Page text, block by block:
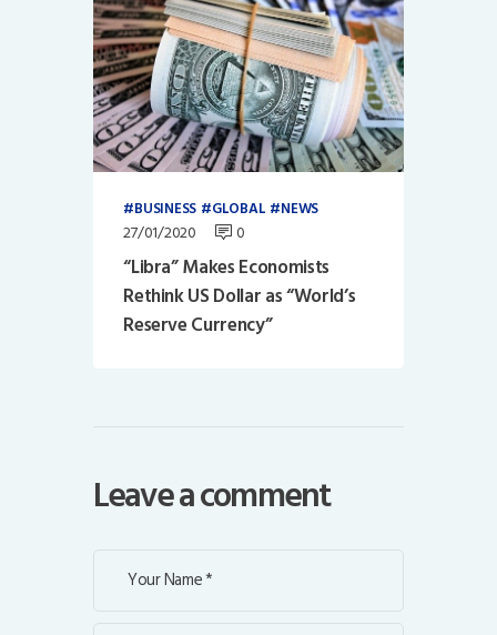
BUSINESS GLOBAL NEWS
27/01/2020 0
“Libra” Makes Economists
Rethink US Dollar as “World’s
Reserve Currency”
Leave a comment